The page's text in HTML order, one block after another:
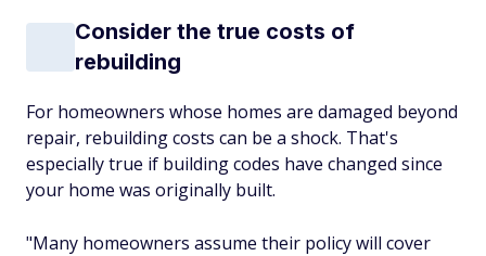
Consider the true costs of
rebuilding
For homeowners whose homes are damaged beyond
repair, rebuilding costs can be a shock. That's
especially true if building codes have changed since
your home was originally built.
"Many homeowners assume their policy will cover